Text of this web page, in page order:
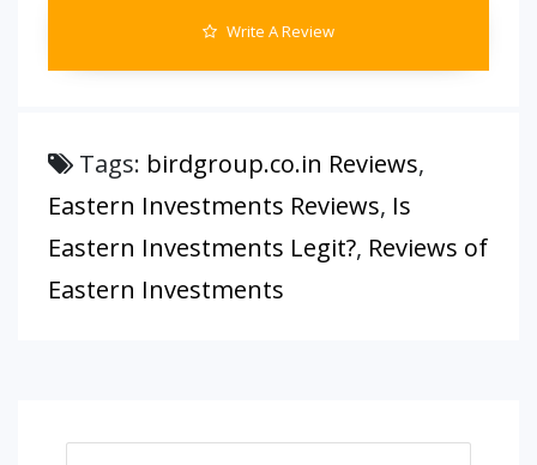
Write A Review
Tags: birdgroup.co.in Reviews,
Eastern Investments Reviews, Is
Eastern Investments Legit?, Reviews of
Eastern Investments